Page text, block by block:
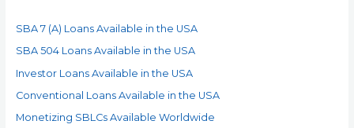
SBA 7 (A) Loans Available in the USA
SBA 504 Loans Available in the USA
Investor Loans Available in the USA
Conventional Loans Available in the USA
Monetizing SBLCs Available Worldwide